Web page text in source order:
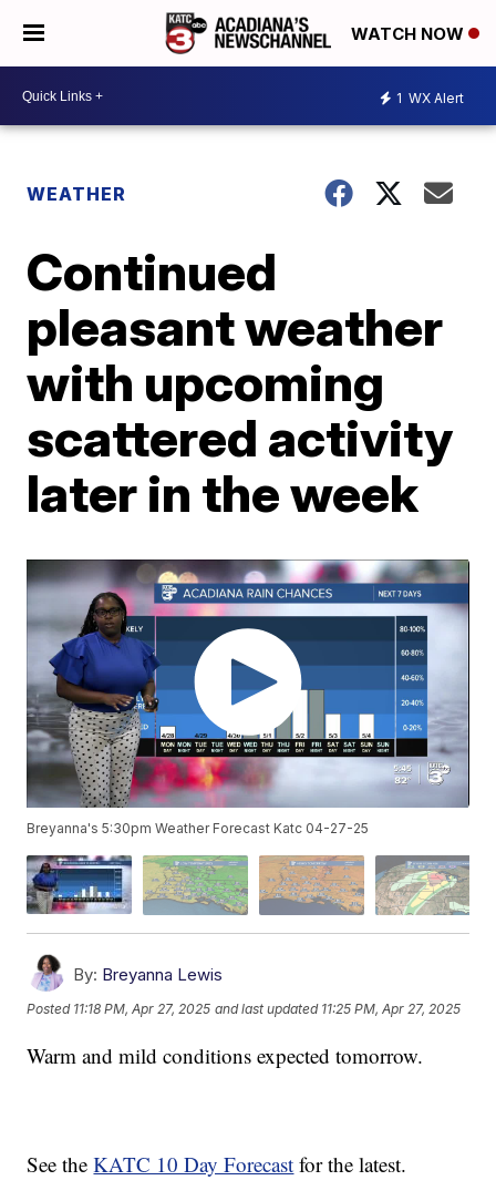
WATCH NOW
1 WX Alert
WEATHER
Continued
pleasant weather
with upcoming
scattered activity
later in the week
Breyanna's 5:30pm Weather Forecast Katc 04-27-25
By: Breyanna Lewis
Posted 11:18 PM, Apr 27, 2025 and last updated 11:25 PM, Apr 27, 2025
Warm and mild conditions expected tomorrow.
See theKATC 10 Day Forecast for the latest.